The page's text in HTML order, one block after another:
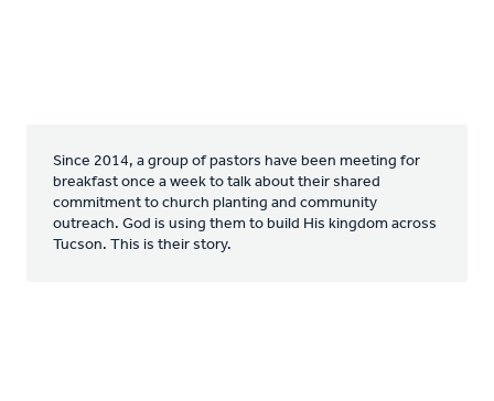
Since 2014, a group of pastors have been meeting for
breakfast once a week to talk about their shared
commitment to church planting and community
outreach. God is using them to build His kingdom across
Tucson. This is their story.